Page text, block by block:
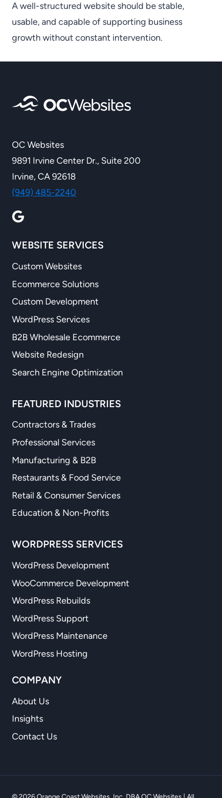
A well-structured website should be stable,
usable, and capable of supporting business
growth without constant intervention.
OC Websites
9891 Irvine Center Dr., Suite 200
Irvine, CA 92618
(949) 485-2240
WEBSITE SERVICES
Custom Websites
Ecommerce Solutions
Custom Development
WordPress Services
B2B Wholesale Ecommerce
Website Redesign
Search Engine Optimization
FEATURED INDUSTRIES
Contractors & Trades
Professional Services
Manufacturing & B2B
Restaurants & Food Service
Retail & Consumer Services
Education & Non-Profits
WORDPRESS SERVICES
WordPress Development
WooCommerce Development
WordPress Rebuilds
WordPress Support
WordPress Maintenance
WordPress Hosting
COMPANY
About Us
Insights
Contact Us